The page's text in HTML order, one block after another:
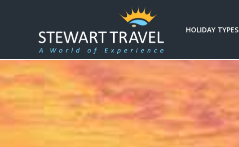
HOLIDAY TYPES